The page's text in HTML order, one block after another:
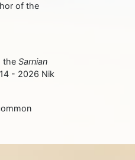
of the
the Sarnian
- 2026 Nik